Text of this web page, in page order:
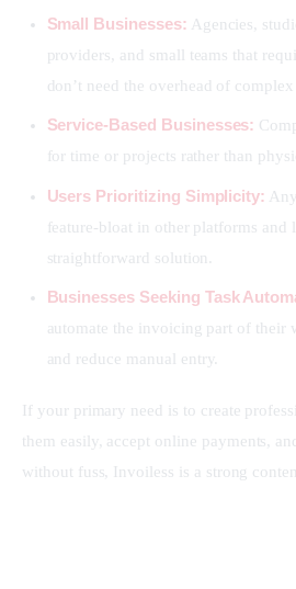
Small Businesses: Agencies,
providers, and small teams that
don’t need the overhead of
Service-Based Businesses:
for time or projects rather than
Users Prioritizing Simplicity:
feature-bloat in other platforms and
straightforward solution.
Businesses Seeking Task
automate the invoicing part of their
and reduce manual entry.
If your primary need is to create
them easily, accept online payments,
without fuss, Invoiless is a strong